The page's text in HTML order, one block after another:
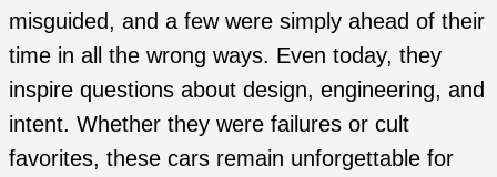
misguided, and a few were simply ahead of their
time in all the wrong ways. Even today, they
inspire questions about design, engineering, and
intent. Whether they were failures or cult
favorites, these cars remain unforgettable for